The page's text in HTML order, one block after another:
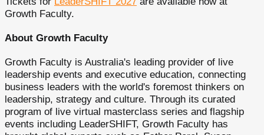
Growth Faculty.
About Growth Faculty
Growth Faculty is Australia's leading provider of live
leadership events and executive education, connecting
business leaders with the world's foremost thinkers on
leadership, strategy and culture. Through its curated
program of live virtual masterclass series and flagship
events including LeaderSHIFT, Growth Faculty has